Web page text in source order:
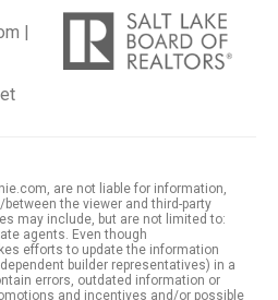
|
are not liable for information,
the viewer and third-party
may include, but are not limited to:
agents. Even though
efforts to update the information
builder representatives) in a
errors, outdated information or
and incentives and/or possible